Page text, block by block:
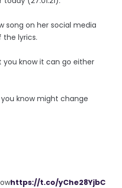
song on her social media
the lyrics.
know it can go either
know might change
https://t.co/yChe28YjbC